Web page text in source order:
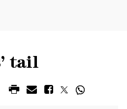
tail